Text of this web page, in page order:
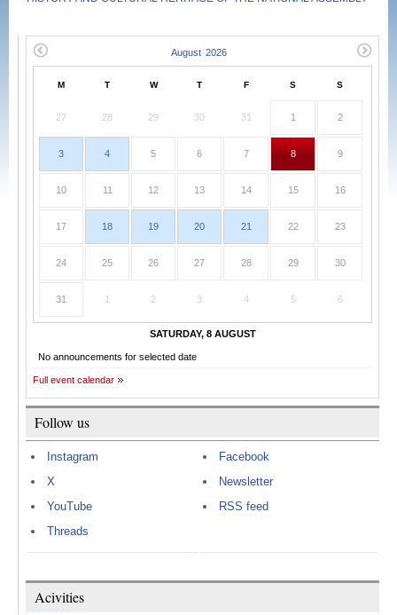
M T W T F S S
27 28 29 30 31 1 2
3 4 5 6 7 8 9
10 11 12 13 14 15 16
17 18 19 20 21 22 23
24 25 26 27 28 29 30
31 1 2 3 4 5 6
SATURDAY, 8 AUGUST
No announcements for selected date
Full event calendar
Follow us
Instagram
X
YouTube
Threads
Facebook
Newsletter
RSS feed
Acivities